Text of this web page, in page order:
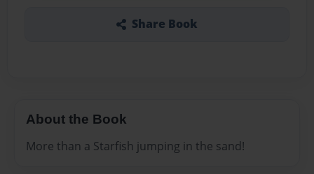
Share Book
About the Book
More than a Starfish jumping in the sand!